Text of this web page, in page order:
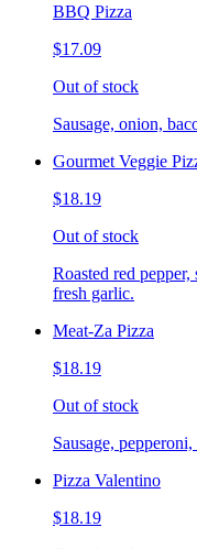
BBQ Pizza
$17.09
Out of stock
Sausage, onion,
Gourmet Veggie
$18.19
Out of stock
Roasted red
fresh garlic.
Meat-Za Pizza
$18.19
Out of stock
Sausage,
Pizza Valentino
$18.19